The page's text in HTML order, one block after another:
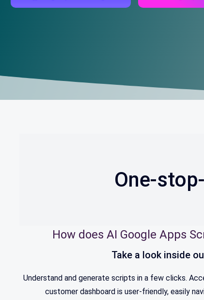
One-
How does AI Google Apps
Take a look inside
Understand and generate scripts in a few clicks.
customer dashboard is user-friendly, easily